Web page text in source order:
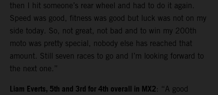
then I hit someone’s rear wheel and had to do it again.
Speed was good, fitness was good but luck was not on my
side today. So, not great, not bad and to win my 200th
moto was pretty special, nobody else has reached that
amount. Still seven races to go and I’m looking forward to
the next one.”
Liam Everts, 5th and 3rd for 4th overall in MX2: “A good